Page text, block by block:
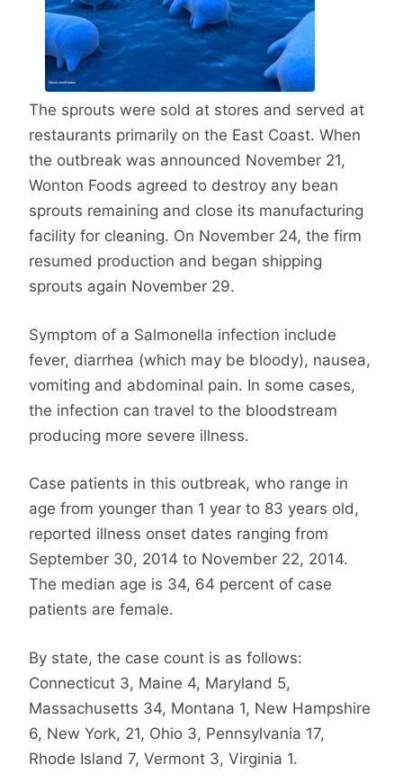
The sprouts were sold at stores and served at
restaurants primarily on the East Coast. When
the outbreak was announced November 21,
Wonton Foods agreed to destroy any bean
sprouts remaining and close its manufacturing
facility for cleaning. On November 24, the firm
resumed production and began shipping
sprouts again November 29.
Symptom of a Salmonella infection include
fever, diarrhea (which may be bloody), nausea,
vomiting and abdominal pain. In some cases,
the infection can travel to the bloodstream
producing more severe illness.
Case patients in this outbreak, who range in
age from younger than 1 year to 83 years old,
reported illness onset dates ranging from
September 30, 2014 to November 22, 2014.
The median age is 34, 64 percent of case
patients are female.
By state, the case count is as follows:
Connecticut 3, Maine 4, Maryland 5,
Massachusetts 34, Montana 1, New Hampshire
6, New York, 21, Ohio 3, Pennsylvania 17,
Rhode Island 7, Vermont 3, Virginia 1.